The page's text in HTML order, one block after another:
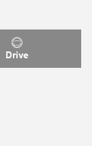
Drive